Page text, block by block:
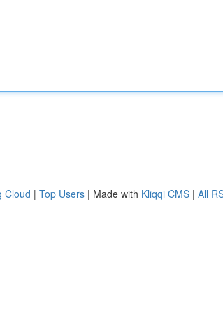
Cloud | Top Users | Made with Kliqqi CMS | All